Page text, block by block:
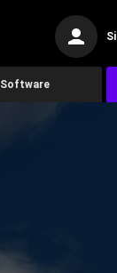
Software